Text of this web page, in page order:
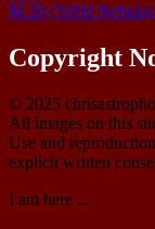
M 20 (Trifid
Copyright
© 2025
All images on this
Use and
explicit written
I am here ...